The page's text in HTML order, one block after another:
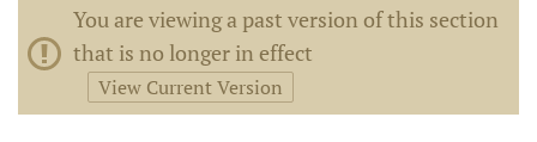
You are viewing a past version of this section
that is no longer in effect
View Current Version